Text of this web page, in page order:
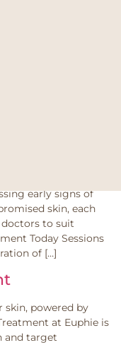
early signs of
skin, each
to suit
Today Sessions
of […]
skin, powered by
at Euphie is
and target